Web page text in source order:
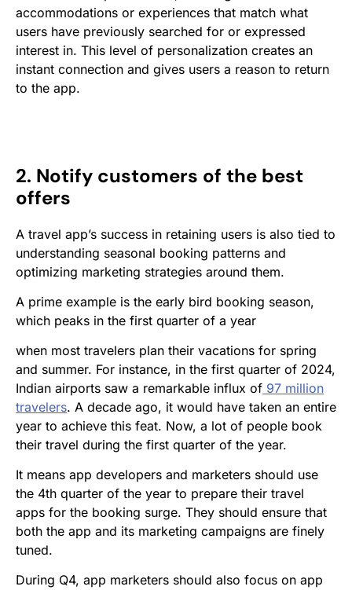
accommodations or experiences that match what
users have previously searched for or expressed
interest in. This level of personalization creates an
instant connection and gives users a reason to return
to the app.
2. Notify customers of the best
offers
A travel app’s success in retaining users is also tied to
understanding seasonal booking patterns and
optimizing marketing strategies around them.
A prime example is the early bird booking season,
which peaks in the first quarter of a year
when most travelers plan their vacations for spring
and summer. For instance, in the first quarter of 2024,
Indian airports saw a remarkable influx of 97 million
travelers. A decade ago, it would have taken an entire
year to achieve this feat. Now, a lot of people book
their travel during the first quarter of the year.
It means app developers and marketers should use
the 4th quarter of the year to prepare their travel
apps for the booking surge. They should ensure that
both the app and its marketing campaigns are finely
tuned.
During Q4, app marketers should also focus on app